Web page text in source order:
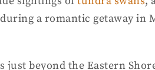
a romantic getaway in
beyond the Eastern